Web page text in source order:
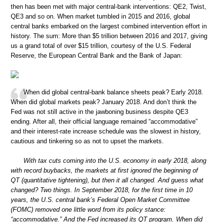
then has been met with major central-bank interventions: QE2, Twist,
QE3 and so on. When market tumbled in 2015 and 2016, global
central banks embarked on the largest combined intervention effort in
history. The sum: More than $5 trillion between 2016 and 2017, giving
us a grand total of over $15 trillion, courtesy of the U.S. Federal
Reserve, the European Central Bank and the Bank of Japan:
When did global central-bank balance sheets peak? Early 2018.
When did global markets peak? January 2018. And don’t think the
Fed was not still active in the jawboning business despite QE3
ending. After all, their official language remained “accommodative”
and their interest-rate increase schedule was the slowest in history,
cautious and tinkering so as not to upset the markets.
With tax cuts coming into the U.S. economy in early 2018, along
with record buybacks, the markets at first ignored the beginning of
QT (quantitative tightening), but then it all changed. And guess what
changed? Two things. In September 2018, for the first time in 10
years, the U.S. central bank’s Federal Open Market Committee
(FOMC) removed one little word from its policy stance:
“accommodative.” And the Fed increased its QT program. When did